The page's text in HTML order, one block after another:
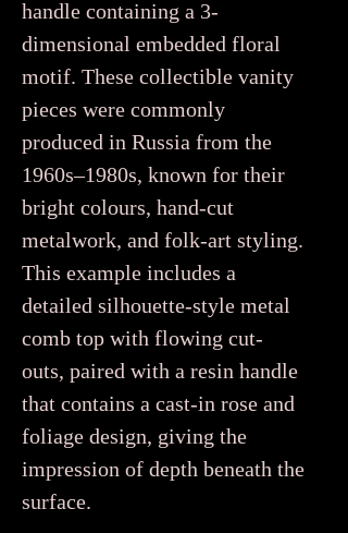
handle containing a 3-
dimensional embedded floral
motif. These collectible vanity
pieces were commonly
produced in Russia from the
1960s–1980s, known for their
bright colours, hand-cut
metalwork, and folk-art styling.
This example includes a
detailed silhouette-style metal
comb top with flowing cut-
outs, paired with a resin handle
that contains a cast-in rose and
foliage design, giving the
impression of depth beneath the
surface.